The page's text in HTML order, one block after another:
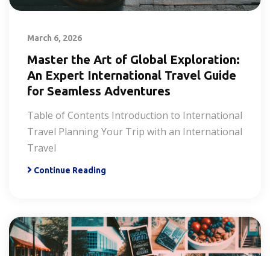
March 6, 2026
Master the Art of Global Exploration:
An Expert International Travel Guide
for Seamless Adventures
Table of Contents Introduction to International
Travel Planning Your Trip with an International
Travel
Continue Reading